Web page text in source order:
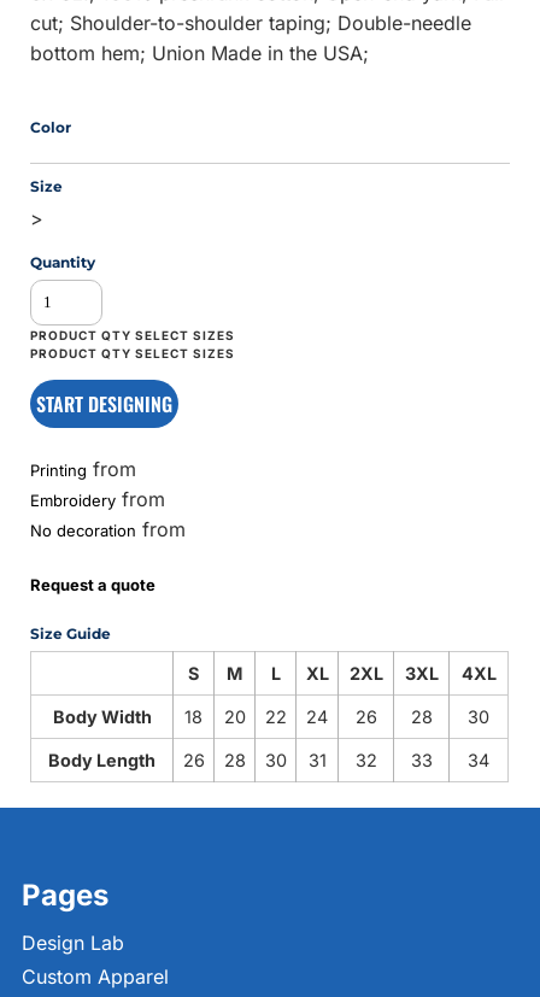
cut; Shoulder-to-shoulder taping; Double-needle
bottom hem; Union Made in the USA;
Color
Size
>
Quantity
START DESIGNING
Printing from
Embroidery from
No decoration from
Request a quote
Size Guide
S M L XL 2XL 3XL 4XL
Body Width 18 20 22 24 26 28 30
Body Length 26 28 30 31 32 33 34
Pages
Design Lab
Custom Apparel